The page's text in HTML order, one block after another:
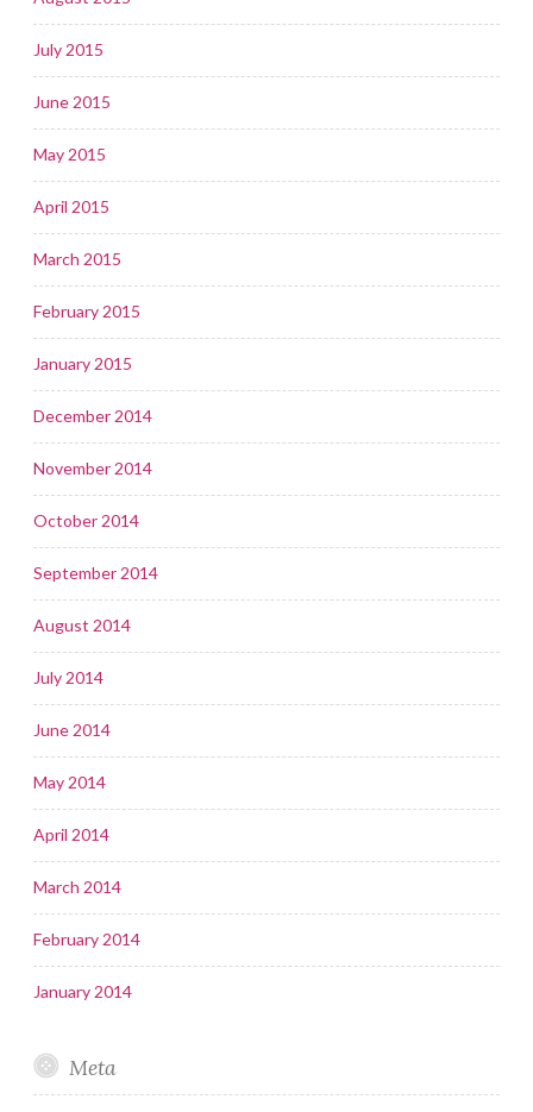
July 2015
June 2015
May 2015
April 2015
March 2015
February 2015
January 2015
December 2014
November 2014
October 2014
September 2014
August 2014
July 2014
June 2014
May 2014
April 2014
March 2014
February 2014
January 2014
Meta